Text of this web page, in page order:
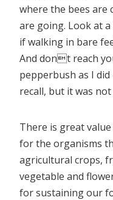
where the bees are
are going. Look at
if walking in bare
And dont reach
pepperbush as I
recall, but it was
There is great
for the organisms
agricultural crops,
vegetable and
for sustaining our